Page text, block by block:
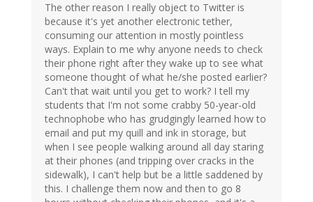
The other reason I really object to Twitter is
because it's yet another electronic tether,
consuming our attention in mostly pointless
ways. Explain to me why anyone needs to check
their phone right after they wake up to see what
someone thought of what he/she posted earlier?
Can't that wait until you get to work? I tell my
students that I'm not some crabby 50-year-old
technophobe who has grudgingly learned how to
email and put my quill and ink in storage, but
when I see people walking around all day staring
at their phones (and tripping over cracks in the
sidewalk), I can't help but be a little saddened by
this. I challenge them now and then to go 8